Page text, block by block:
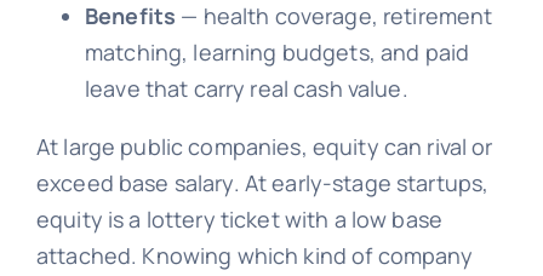
Benefits — health coverage, retirement
matching, learning budgets, and paid
leave that carry real cash value.
At large public companies, equity can rival or
exceed base salary. At early-stage startups,
equity is a lottery ticket with a low base
attached. Knowing which kind of company